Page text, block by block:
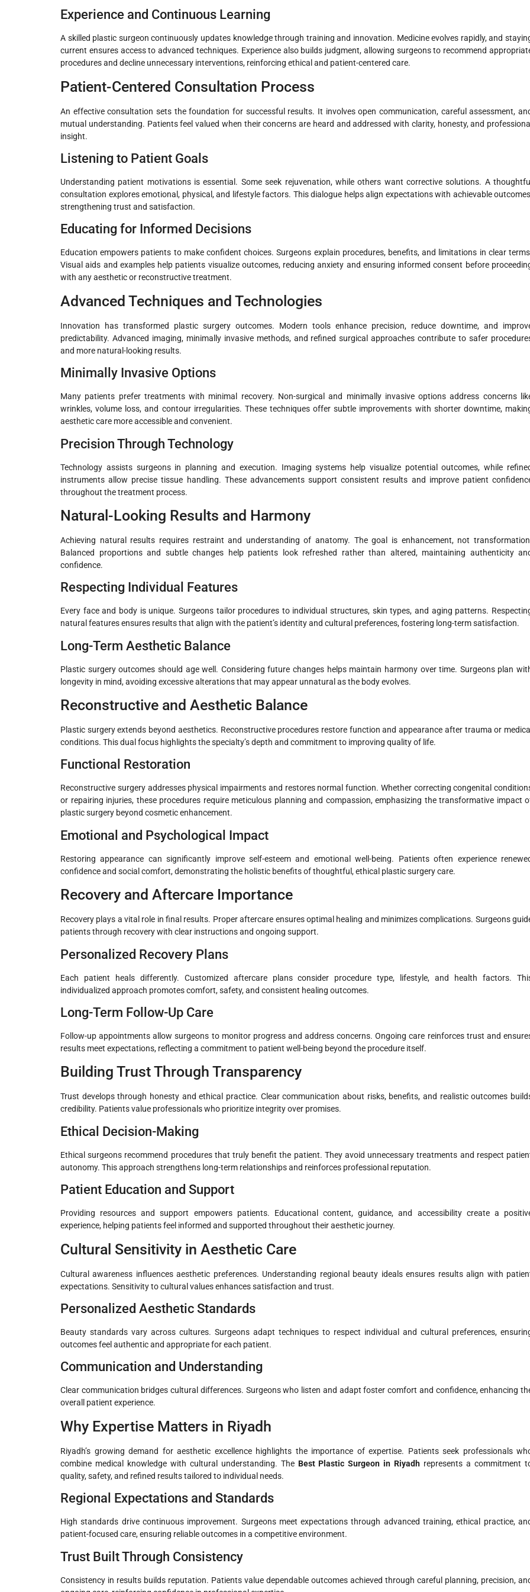
Experience and Continuous Learning
A skilled plastic surgeon continuously updates knowledge through training and innovation. Medicine evolves rapidly, and
current ensures access to advanced techniques. Experience also builds judgment, allowing surgeons to recommend
procedures and decline unnecessary interventions, reinforcing ethical and patient-centered care.
Patient-Centered Consultation Process
An effective consultation sets the foundation for successful results. It involves open communication, careful assessment,
mutual understanding. Patients feel valued when their concerns are heard and addressed with clarity, honesty, and
insight.
Listening to Patient Goals
Understanding patient motivations is essential. Some seek rejuvenation, while others want corrective solutions. A thoughtful
consultation explores emotional, physical, and lifestyle factors. This dialogue helps align expectations with achievable
strengthening trust and satisfaction.
Educating for Informed Decisions
Education empowers patients to make confident choices. Surgeons explain procedures, benefits, and limitations in clear
Visual aids and examples help patients visualize outcomes, reducing anxiety and ensuring informed consent before
with any aesthetic or reconstructive treatment.
Advanced Techniques and Technologies
Innovation has transformed plastic surgery outcomes. Modern tools enhance precision, reduce downtime, and
predictability. Advanced imaging, minimally invasive methods, and refined surgical approaches contribute to safer
and more natural-looking results.
Minimally Invasive Options
Many patients prefer treatments with minimal recovery. Non-surgical and minimally invasive options address concerns
wrinkles, volume loss, and contour irregularities. These techniques offer subtle improvements with shorter downtime,
aesthetic care more accessible and convenient.
Precision Through Technology
Technology assists surgeons in planning and execution. Imaging systems help visualize potential outcomes, while
instruments allow precise tissue handling. These advancements support consistent results and improve patient
throughout the treatment process.
Natural-Looking Results and Harmony
Achieving natural results requires restraint and understanding of anatomy. The goal is enhancement, not
Balanced proportions and subtle changes help patients look refreshed rather than altered, maintaining authenticity
confidence.
Respecting Individual Features
Every face and body is unique. Surgeons tailor procedures to individual structures, skin types, and aging patterns.
natural features ensures results that align with the patient’s identity and cultural preferences, fostering long-term satisfaction.
Long-Term Aesthetic Balance
Plastic surgery outcomes should age well. Considering future changes helps maintain harmony over time. Surgeons plan
longevity in mind, avoiding excessive alterations that may appear unnatural as the body evolves.
Reconstructive and Aesthetic Balance
Plastic surgery extends beyond aesthetics. Reconstructive procedures restore function and appearance after trauma or medical
conditions. This dual focus highlights the specialty’s depth and commitment to improving quality of life.
Functional Restoration
Reconstructive surgery addresses physical impairments and restores normal function. Whether correcting congenital
or repairing injuries, these procedures require meticulous planning and compassion, emphasizing the transformative impact
plastic surgery beyond cosmetic enhancement.
Emotional and Psychological Impact
Restoring appearance can significantly improve self-esteem and emotional well-being. Patients often experience
confidence and social comfort, demonstrating the holistic benefits of thoughtful, ethical plastic surgery care.
Recovery and Aftercare Importance
Recovery plays a vital role in final results. Proper aftercare ensures optimal healing and minimizes complications. Surgeons
patients through recovery with clear instructions and ongoing support.
Personalized Recovery Plans
Each patient heals differently. Customized aftercare plans consider procedure type, lifestyle, and health factors.
individualized approach promotes comfort, safety, and consistent healing outcomes.
Long-Term Follow-Up Care
Follow-up appointments allow surgeons to monitor progress and address concerns. Ongoing care reinforces trust and
results meet expectations, reflecting a commitment to patient well-being beyond the procedure itself.
Building Trust Through Transparency
Trust develops through honesty and ethical practice. Clear communication about risks, benefits, and realistic outcomes
credibility. Patients value professionals who prioritize integrity over promises.
Ethical Decision-Making
Ethical surgeons recommend procedures that truly benefit the patient. They avoid unnecessary treatments and respect
autonomy. This approach strengthens long-term relationships and reinforces professional reputation.
Patient Education and Support
Providing resources and support empowers patients. Educational content, guidance, and accessibility create a
experience, helping patients feel informed and supported throughout their aesthetic journey.
Cultural Sensitivity in Aesthetic Care
Cultural awareness influences aesthetic preferences. Understanding regional beauty ideals ensures results align with
expectations. Sensitivity to cultural values enhances satisfaction and trust.
Personalized Aesthetic Standards
Beauty standards vary across cultures. Surgeons adapt techniques to respect individual and cultural preferences,
outcomes feel authentic and appropriate for each patient.
Communication and Understanding
Clear communication bridges cultural differences. Surgeons who listen and adapt foster comfort and confidence, enhancing
overall patient experience.
Why Expertise Matters in Riyadh
Riyadh’s growing demand for aesthetic excellence highlights the importance of expertise. Patients seek professionals
combine medical knowledge with cultural understanding. The Best Plastic Surgeon in Riyadh represents a commitment
quality, safety, and refined results tailored to individual needs.
Regional Expectations and Standards
High standards drive continuous improvement. Surgeons meet expectations through advanced training, ethical practice,
patient-focused care, ensuring reliable outcomes in a competitive environment.
Trust Built Through Consistency
Consistency in results builds reputation. Patients value dependable outcomes achieved through careful planning, precision,